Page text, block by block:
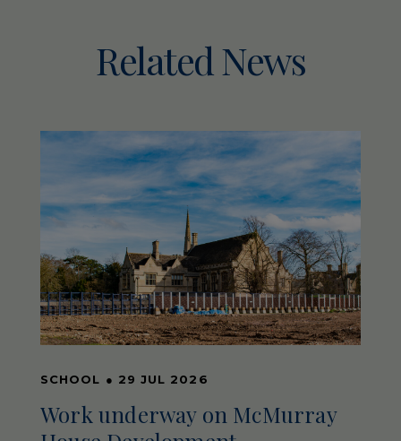
Related News
SCHOOL ● 29 JUL 2026
Work underway on McMurray